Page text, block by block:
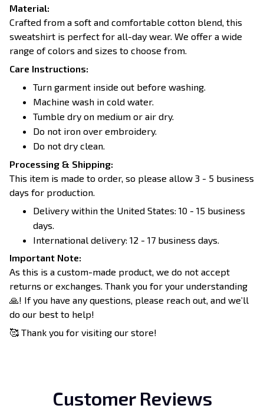
Material:
Crafted from a soft and comfortable cotton blend, this
sweatshirt is perfect for all-day wear. We offer a wide
range of colors and sizes to choose from.
Care Instructions:
Turn garment inside out before washing.
Machine wash in cold water.
Tumble dry on medium or air dry.
Do not iron over embroidery.
Do not dry clean.
Processing & Shipping:
This item is made to order, so please allow 3 - 5 business
days for production.
Delivery within the United States: 10 - 15 business
days.
International delivery: 12 - 17 business days.
Important Note:
As this is a custom-made product, we do not accept
returns or exchanges. Thank you for your understanding
🙏! If you have any questions, please reach out, and we’ll
do our best to help!
🥰 Thank you for visiting our store!
Customer Reviews